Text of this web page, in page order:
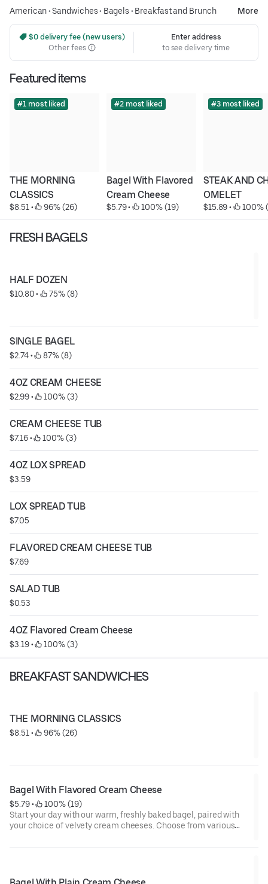
American•Sandwiches• Bagels • Breakfast and Brunch More
$0 delivery fee (new users)
Other fees
Enter address
to see delivery time
Featured items
#1 most liked
THE MORNING
CLASSICS
$8.51 • 96% (26)
#2 most liked
Bagel With Flavored
Cream Cheese
$5.79 • 100% (19)
#3 most liked
STEAK AND
OMELET
$15.89 • 100%
FRESH BAGELS
HALF DOZEN
$10.80 • 75% (8)
SINGLE BAGEL
$2.74 • 87% (8)
4OZ CREAM CHEESE
$2.99 • 100% (3)
CREAM CHEESE TUB
$7.16 • 100% (3)
4OZ LOX SPREAD
$3.59
LOX SPREAD TUB
$7.05
FLAVORED CREAM CHEESE TUB
$7.69
SALAD TUB
$0.53
4OZ Flavored Cream Cheese
$3.19 • 100% (3)
BREAKFAST SANDWICHES
THE MORNING CLASSICS
$8.51 • 96% (26)
Bagel With Flavored Cream Cheese
$5.79 •
100% (19)
Start your day with our warm, freshly baked bagel, paired with
your choice of velvety cream cheeses. Choose from various
herb, sweet strawberry, or amazing cranberry walnut orange!
cheese. Perfect for any time of the day!